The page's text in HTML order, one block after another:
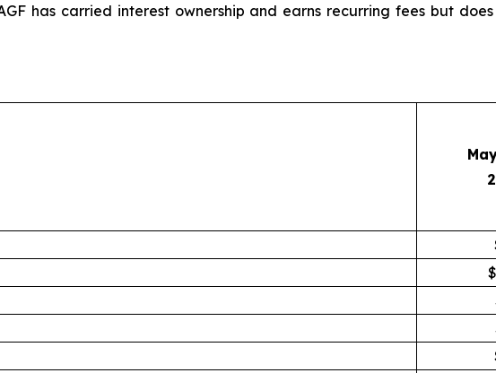
has carried interest ownership and earns recurring fees but